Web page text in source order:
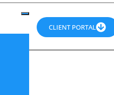
CLIENT PORTAL